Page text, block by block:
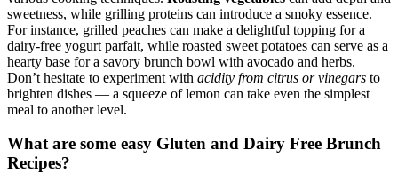
sweetness, while grilling proteins can introduce a smoky essence.
For instance, grilled peaches can make a delightful topping for a
dairy-free yogurt parfait, while roasted sweet potatoes can serve as a
hearty base for a savory brunch bowl with avocado and herbs.
Don’t hesitate to experiment with acidity from citrus or vinegars to
brighten dishes — a squeeze of lemon can take even the simplest
meal to another level.
What are some easy Gluten and Dairy Free Brunch
Recipes?